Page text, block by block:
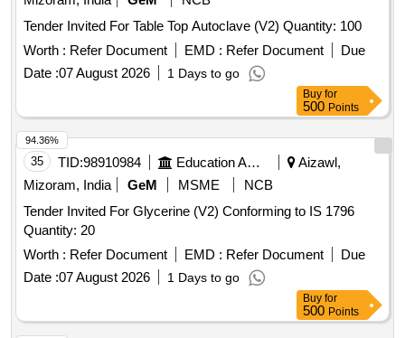
Tender Invited For Table Top Autoclave (V2) Quantity: 100
Worth : Refer Document EMD : Refer Document
Due
Date :07 August 2026 1 Days to go
Buy for
500 Points
35 TID:98910984 Education And Research Institute
Aizawl,
Mizoram, India
GeM MSME
NCB
Tender Invited For Glycerine (V2) Conforming to IS 1796
Quantity: 20
Worth : Refer Document EMD : Refer Document
Due
Date :07 August 2026 1 Days to go
94.36%
Buy for
500 Points